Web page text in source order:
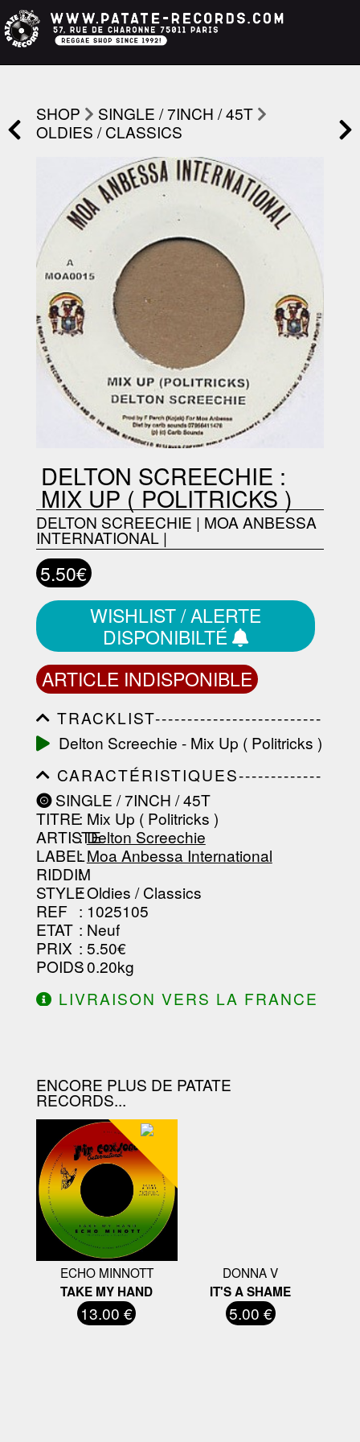
SHOP
SINGLE / 7INCH / 45T
OLDIES / CLASSICS
DELTON SCREECHIE :
MIX UP ( POLITRICKS )
DELTON SCREECHIE | MOA ANBESSA
INTERNATIONAL|
5.50€
WISHLIST / ALERTE
DISPONIBILTÉ
ARTICLE INDISPONIBLE
TRACKLIST--------------------------
-----------------------------------------
-----------------------------------------
-----------------------------------------
-----------------------------------------
-------------------
Delton Screechie - Mix Up ( Politricks )
CARACTÉRISTIQUES-------------
-----------------------------------------
-----------------------------------------
-----------------------------------------
-----------------------------------------
--------------------------------
SINGLE / 7INCH / 45T
TITRE: Mix Up ( Politricks )
ARTISTE
:Delton Screechie
LABEL
:Moa Anbessa International
RIDDIM
:
STYLE: Oldies / Classics
REF : 1025105
ETAT : Neuf
PRIX : 5.50€
POIDS: 0.20kg
LIVRAISON VERS LA FRANCE
ENCORE PLUS DE PATATE
RECORDS...
ECHO MINNOTT
TAKE MY HAND
13.00 €
DONNA V
IT'S A SHAME
5.00 €